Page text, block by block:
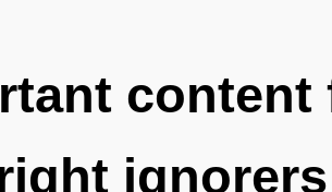
ignorers